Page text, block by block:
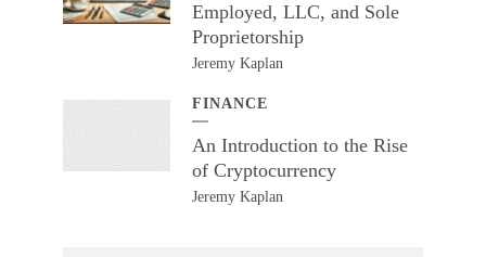
Employed, LLC, and Sole
Proprietorship
Jeremy Kaplan
FINANCE
An Introduction to the Rise
of Cryptocurrency
Jeremy Kaplan